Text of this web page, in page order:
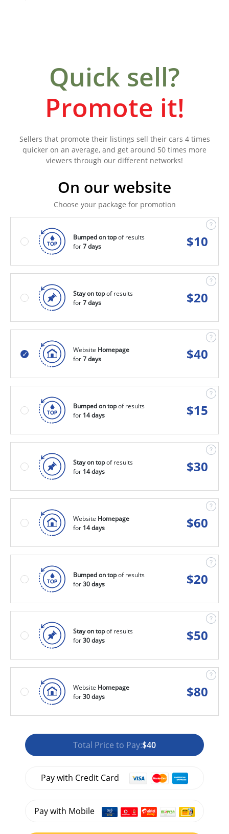
Quick sell?
Promote it!
Sellers that promote their listings sell their cars 4 times
quicker on an average, and get around 50 times more
viewers through our different networks!
On our website
Choose your package for promotion
Bumped on topof results
for7 days $10
Stay on topof results
for7 days $20
Website Homepage
for7 days $40
Bumped on topof results
for 14 days $15
Stay on topof results
for 14 days $30
Website Homepage
for 14 days $60
Bumped on topof results
for30 days $20
Stay on topof results
for30 days $50
Website Homepage
for30 days $80
Total Price to Pay:$40
Pay with Credit Card
Pay with Mobile